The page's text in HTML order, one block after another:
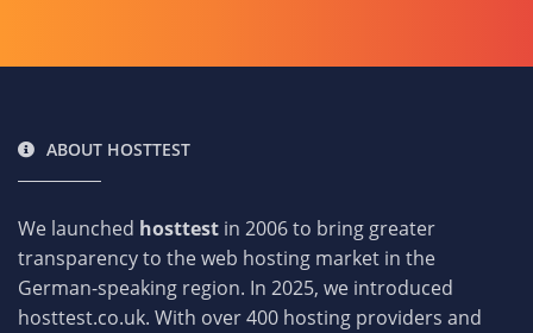
ABOUT HOSTTEST
We launched hosttest in 2006 to bring greater
transparency to the web hosting market in the
German-speaking region. In 2025, we introduced
hosttest.co.uk. With over 400 hosting providers and